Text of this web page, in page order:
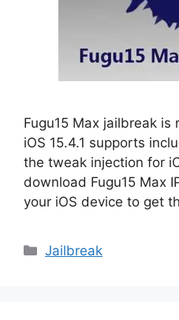
Fugu15 Max jailbreak is
iOS 15.4.1 supports
the tweak injection for
download Fugu15 Max
your iOS device to get
Categories
Jailbreak